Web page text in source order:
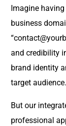
Imagine
business
and credibility
brand identity
target audience.
But our
professional